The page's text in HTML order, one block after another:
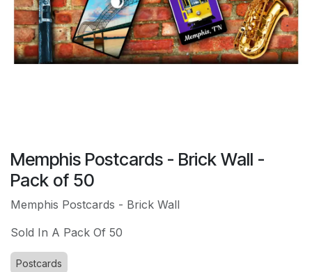
Memphis Postcards - Brick Wall -
Pack of 50
Memphis Postcards - Brick Wall
Sold In A Pack Of 50
Postcards